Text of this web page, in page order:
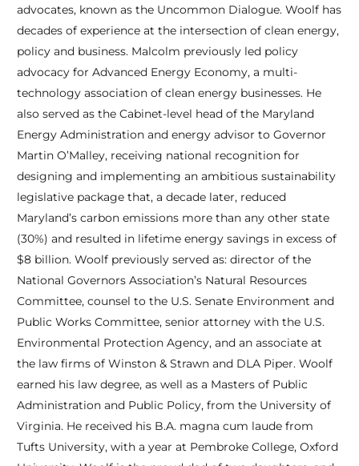
advocates, known as the Uncommon Dialogue. Woolf has
decades of experience at the intersection of clean energy,
policy and business. Malcolm previously led policy
advocacy for Advanced Energy Economy, a multi-
technology association of clean energy businesses. He
also served as the Cabinet-level head of the Maryland
Energy Administration and energy advisor to Governor
Martin O’Malley, receiving national recognition for
designing and implementing an ambitious sustainability
legislative package that, a decade later, reduced
Maryland’s carbon emissions more than any other state
(30%) and resulted in lifetime energy savings in excess of
$8 billion. Woolf previously served as: director of the
National Governors Association’s Natural Resources
Committee, counsel to the U.S. Senate Environment and
Public Works Committee, senior attorney with the U.S.
Environmental Protection Agency, and an associate at
the law firms of Winston & Strawn and DLA Piper. Woolf
earned his law degree, as well as a Masters of Public
Administration and Public Policy, from the University of
Virginia. He received his B.A. magna cum laude from
Tufts University, with a year at Pembroke College, Oxford